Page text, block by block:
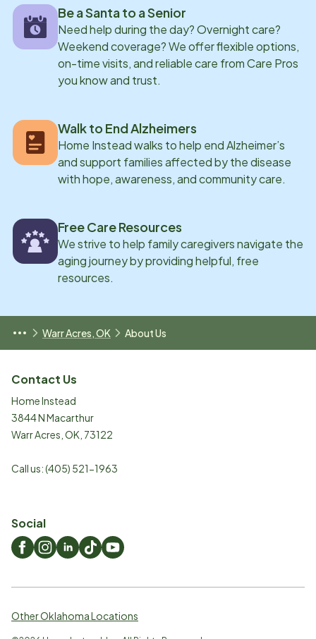
Be a Santa to a Senior
Need help during the day? Overnight care?
Weekend coverage? We offer flexible options,
on-time visits, and reliable care from Care Pros
you know and trust.
Walk to End Alzheimers
Home Instead walks to help end Alzheimer’s
and support families affected by the disease
with hope, awareness, and community care.
Free Care Resources
We strive to help family caregivers navigate the
aging journey by providing helpful, free
resources.
Warr Acres, OK About Us
Contact Us
Home Instead
3844 N Macarthur
Warr Acres OK 73122
Call us:(405) 521-1963
Social
Other Oklahoma Locations